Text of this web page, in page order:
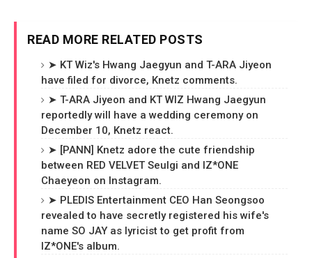
READ MORE RELATED POSTS
➤ KT Wiz's Hwang Jaegyun and T-ARA Jiyeon
have filed for divorce, Knetz comments.
➤ T-ARA Jiyeon and KT WIZ Hwang Jaegyun
reportedly will have a wedding ceremony on
December 10, Knetz react.
➤ [PANN] Knetz adore the cute friendship
between RED VELVET Seulgi and IZ*ONE
Chaeyeon on Instagram.
➤ PLEDIS Entertainment CEO Han Seongsoo
revealed to have secretly registered his wife's
name SO JAY as lyricist to get profit from
IZ*ONE's album.